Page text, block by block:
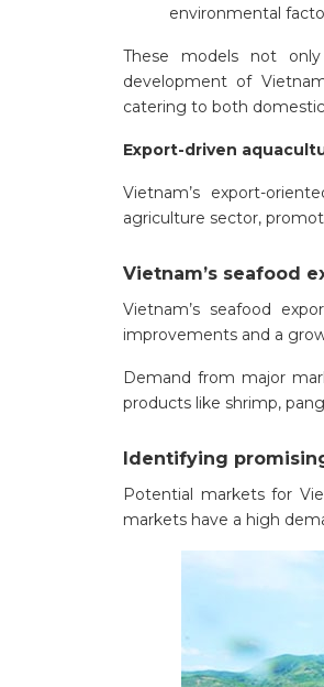
environmental
These models not
development of
catering to both
Export-driven
Vietnam’s export-
agriculture sector,
Vietnam’s seafood
Vietnam’s seafood
improvements and a
Demand from major
products like shrimp,
Identifying
Potential markets for
markets have a high